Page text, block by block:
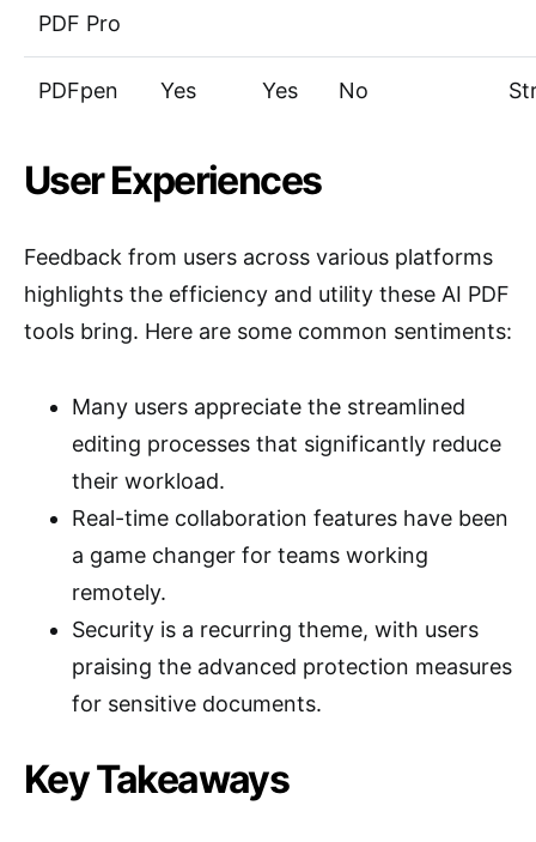
PDF Pro
PDFpen Yes Yes No
User Experiences
Feedback from users across various platforms
highlights the efficiency and utility these AI PDF
tools bring. Here are some common sentiments:
Many users appreciate the streamlined
editing processes that significantly reduce
their workload.
Real-time collaboration features have been
a game changer for teams working
remotely.
Security is a recurring theme, with users
praising the advanced protection measures
for sensitive documents.
Key Takeaways